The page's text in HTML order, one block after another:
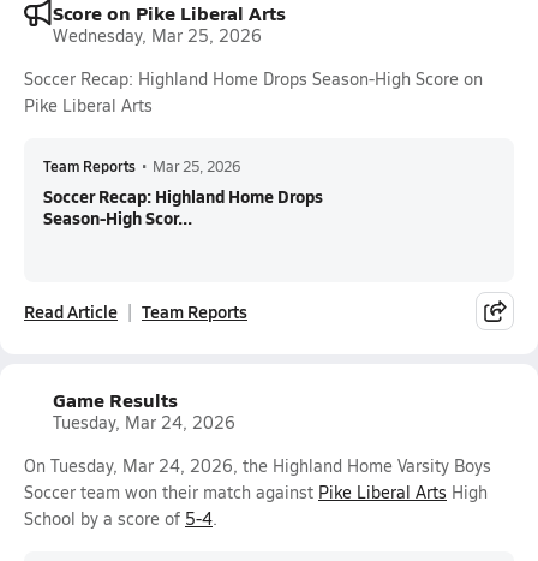
Score on Pike Liberal Arts
Wednesday, Mar 25, 2026
Soccer Recap: Highland Home Drops Season-High Score on
Pike Liberal Arts
Team Reports • Mar 25, 2026
Soccer Recap: Highland Home Drops
Season-High Scor...
Read Article Team Reports
Game Results
Tuesday, Mar 24, 2026
On Tuesday, Mar 24, 2026, the Highland Home Varsity Boys
Soccer team won their match against Pike Liberal Arts High
School by a score of 5-4.